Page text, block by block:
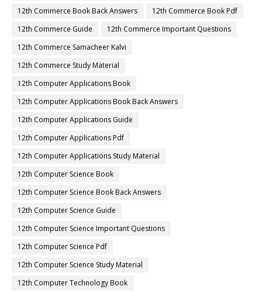
12th Commerce Book Back Answers
12th Commerce Book Pdf
12th Commerce Guide
12th Commerce Important Questions
12th Commerce Samacheer Kalvi
12th Commerce Study Material
12th Computer Applications Book
12th Computer Applications Book Back Answers
12th Computer Applications Guide
12th Computer Applications Pdf
12th Computer Applications Study Material
12th Computer Science Book
12th Computer Science Book Back Answers
12th Computer Science Guide
12th Computer Science Important Questions
12th Computer Science Pdf
12th Computer Science Study Material
12th Computer Technology Book